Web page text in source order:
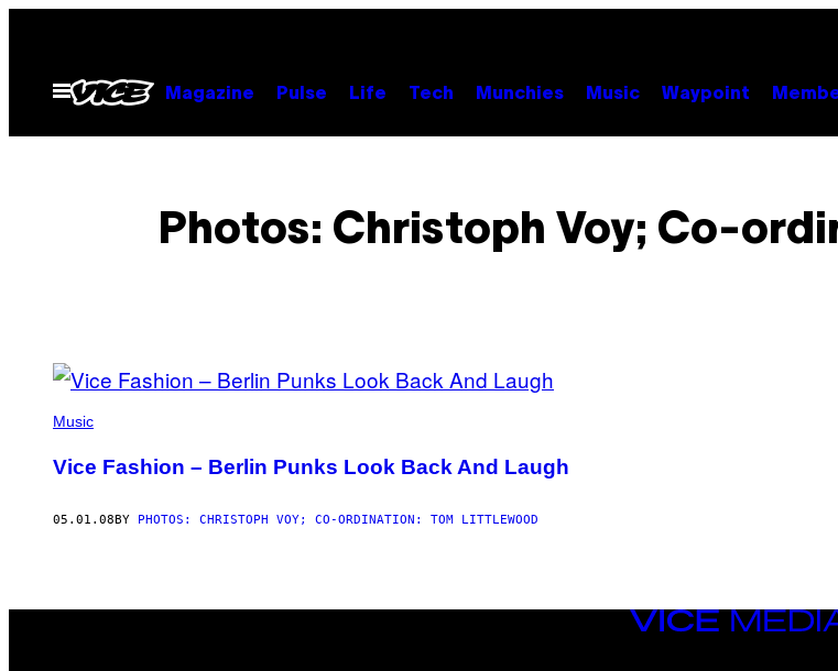
contentOpen
Menu
Magazine Pulse Life Tech Munchies Music Waypoint
Photos: Christoph Voy; Co-
POSTS
BY
THIS
Music
Vice Fashion – Berlin Punks Look Back And Laugh
05.01.08 BY PHOTOS: CHRISTOPH VOY; CO-ORDINATION: TOM LITTLEWOOD
VICE